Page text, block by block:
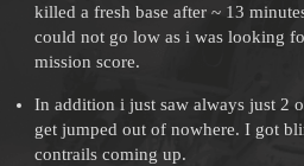
killed a fresh base after ~ 13
could not go low as i was looking
mission score.
In addition i just saw always just 2
get jumped out of nowhere. I got
contrails coming up.